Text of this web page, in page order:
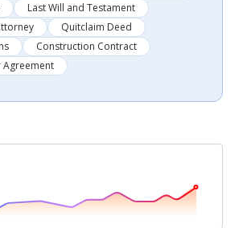
Last Will and Testament
Quitclaim Deed
Construction Contract